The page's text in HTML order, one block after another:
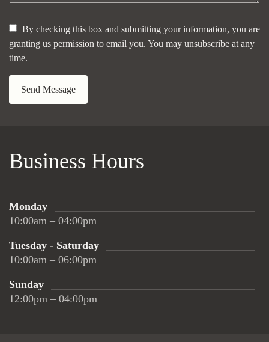
By checking this box and submitting your information, you are
granting us permission to email you. You may unsubscribe at any
time.
Business Hours
Monday
10:00am – 04:00pm
Tuesday - Saturday
10:00am – 06:00pm
Sunday
12:00pm – 04:00pm